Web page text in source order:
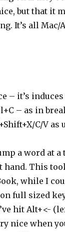
but that it
It’s all Mac/
– it’s
– as in
C/V
a word at
hand. This
while I
full sized
hit Alt+<-
nice when